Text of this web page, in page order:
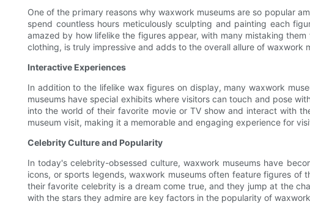
One of the primary reasons why waxwork museums are so popular
spend countless hours meticulously sculpting and painting each
amazed by how lifelike the figures appear, with many mistaking
clothing, is truly impressive and adds to the overall allure of waxwork
Interactive Experiences
In addition to the lifelike wax figures on display, many waxwork
museums have special exhibits where visitors can touch and pose
into the world of their favorite movie or TV show and interact with
museum visit, making it a memorable and engaging experience for
Celebrity Culture and Popularity
In today's celebrity-obsessed culture, waxwork museums have
icons, or sports legends, waxwork museums often feature figures
their favorite celebrity is a dream come true, and they jump at the
with the stars they admire are key factors in the popularity of